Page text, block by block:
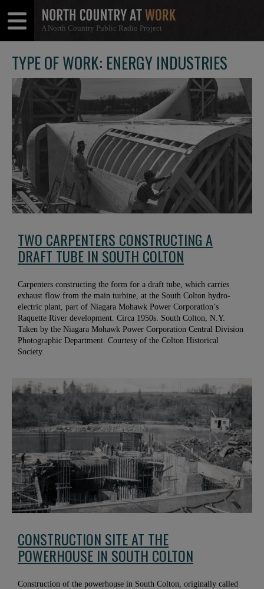
A North Country Public Radio Project
Menu
Menu
TYPE OF WORK: ENERGY INDUSTRIES
TWO CARPENTERS CONSTRUCTING A
DRAFT TUBE IN SOUTH COLTON
Carpenters constructing the form for a draft tube, which carries
exhaust flow from the main turbine, at the South Colton hydro-
electric plant, part of Niagara Mohawk Power Corporation’s
Raquette River development. Circa 1950s. South Colton, N.Y.
Taken by the Niagara Mohawk Power Corporation Central Division
Photographic Department. Courtesy of the Colton Historical
Society.
CONSTRUCTION SITE AT THE
POWERHOUSE IN SOUTH COLTON
Construction of the powerhouse in South Colton, originally called